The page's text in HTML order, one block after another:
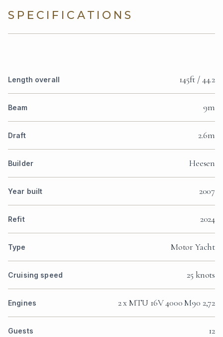
SPECIFICATIONS
Length overall 145ft / 44.2
Beam 9m
Draft 2.6m
Builder Heesen
Year built 2007
Refit 2024
Type Motor Yacht
Cruising speed 25 knots
Engines 2 x MTU 16V 4000 M90 2,72
Guests 12